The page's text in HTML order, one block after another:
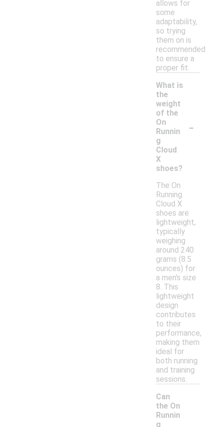
allows for
some
adaptability,
so trying
them on is
recommended
to ensure a
proper fit.
What is
the
weight
of the
On
Runnin
g
Cloud
X
shoes?
-
The On
Running
Cloud X
shoes are
lightweight,
typically
weighing
around 240
grams (8.5
ounces) for
a men's size
8. This
lightweight
design
contributes
to their
performance,
making them
ideal for
both running
and training
sessions.
Can
the On
Runnin
g